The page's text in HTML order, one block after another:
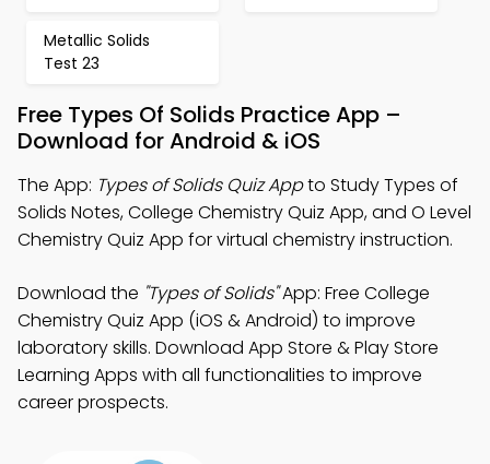
Metallic Solids
Test 23
Free Types Of Solids Practice App –
Download for Android & iOS
The App: Types of Solids Quiz Appto Study Types of
Solids Notes, College Chemistry Quiz App, and O Level
Chemistry Quiz App for virtual chemistry instruction.
Download the "Types of Solids"App: Free College
Chemistry Quiz App (iOS & Android) to improve
laboratory skills. Download App Store & Play Store
Learning Apps with all functionalities to improve
career prospects.